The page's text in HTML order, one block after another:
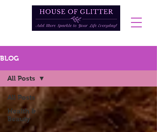
BLOG
All Posts
Health &
Beauty
All Posts